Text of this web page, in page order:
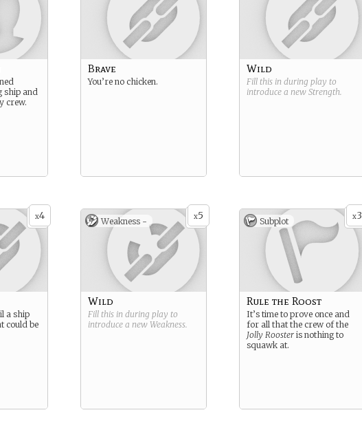
ship and
crew.
Brave
You’re no chicken.
Wild
Fill this in during play to
introduce a new Strength.
x4
a ship
could be
x5
Weakness -
Wild
Fill this in during play to
introduce a new Weakness.
x3
Subplot
Rule the Roost
It’s time to prove once and
for all that the crew of the
Jolly Rooster is nothing to
squawk at.